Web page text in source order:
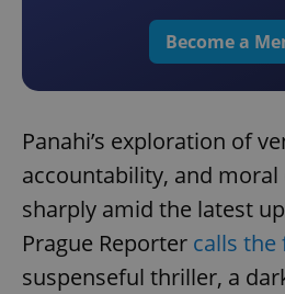
Become a
Panahi’s exploration of
accountability, and
sharply amid the latest
Prague Reporter calls the
suspenseful thriller, a